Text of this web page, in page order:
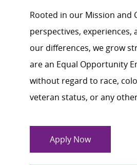
Rooted in our Mission and
perspectives,
our differences, we grow
are an Equal Opportunity
without regard to race,
veteran status, or any
Apply Now